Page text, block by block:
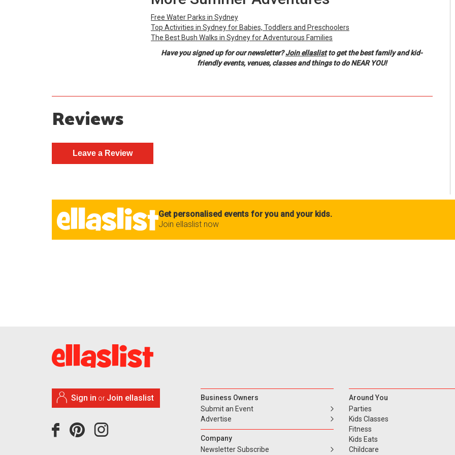
Free Water Parks in Sydney
Top Activities in Sydney for Babies, Toddlers and Preschoolers
The Best Bush Walks in Sydney for Adventurous Families
Have you signed up for our newsletter?Join ellaslistto get the best family and kid-
friendly events, venues, classes and things to do NEAR YOU!
Reviews
Get personalised events for you and your kids.
Join ellaslist now
Sign in or Join ellaslist
Business Owners
Submit an Event
Advertise
Company
Newsletter Subscribe
Around You
Parties
Kids Classes
Fitness
Kids Eats
Childcare